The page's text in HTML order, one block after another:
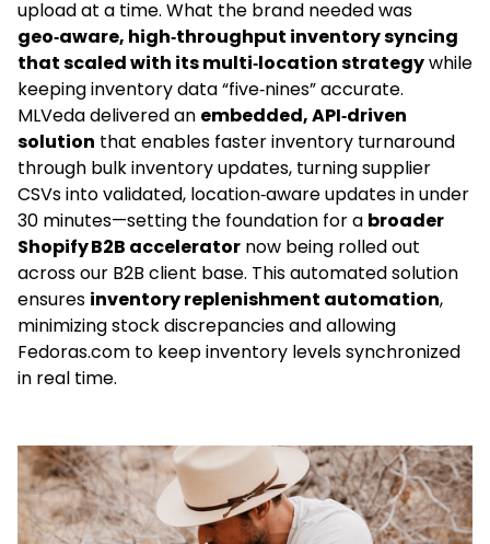
upload at a time. What the brand needed was
geo‑aware, high‑throughput inventory syncing
that scaled with its multi‑location strategywhile
keeping inventory data “five‑nines” accurate.
MLVeda delivered an embedded, API‑driven
solution that enables faster inventory turnaround
through bulk inventory updates, turning supplier
CSVs into validated, location‑aware updates in under
30 minutes—setting the foundation for a broader
Shopify B2B accelerator now being rolled out
across our B2B client base. This automated solution
ensures inventory replenishment automation,
minimizing stock discrepancies and allowing
Fedoras.com to keep inventory levels synchronized
in real time.